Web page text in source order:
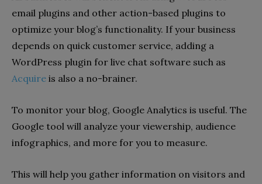
email plugins and other action-based plugins to
optimize your blog’s functionality. If your business
depends on quick customer service, adding a
WordPress plugin for live chat software such as
Acquire is also a no-brainer.
To monitor your blog, Google Analytics is useful. The
Google tool will analyze your viewership, audience
infographics, and more for you to measure.
This will help you gather information on visitors and